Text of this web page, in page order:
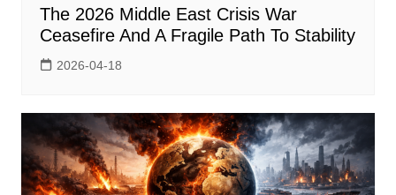
The 2026 Middle East Crisis War
Ceasefire And A Fragile Path To Stability
2026-04-18